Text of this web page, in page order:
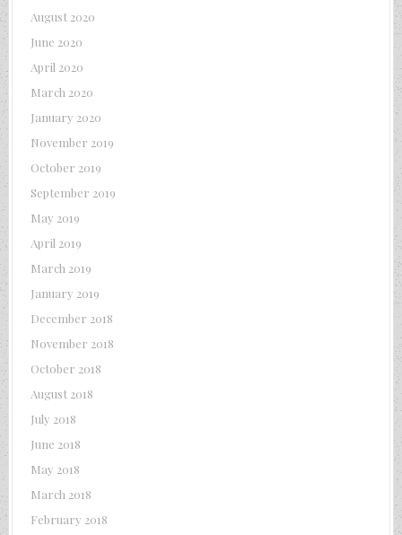
August 2020
June 2020
April 2020
March 2020
January 2020
November 2019
October 2019
September 2019
May 2019
April 2019
March 2019
January 2019
December 2018
November 2018
October 2018
August 2018
July 2018
June 2018
May 2018
March 2018
February 2018